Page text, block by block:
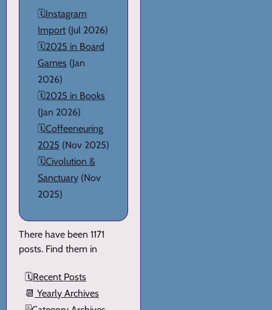
🗓️Instagram
Import (Jul 2026)
🗓️2025 in Board
Games (Jan
2026)
🗓️2025 in Books
(Jan 2026)
🗓️Coffeeneuring
2025 (Nov 2025)
🗓️Civolution &
Sanctuary (Nov
2025)
There have been 1171
posts. Find them in
🗓️Recent Posts
📆 Yearly Archives